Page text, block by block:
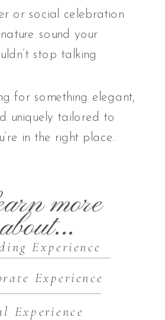
Experience
Experience
or social celebration
sound your
stop talking
for something elegant,
uniquely tailored to
in the right place.
Experience
more
about...